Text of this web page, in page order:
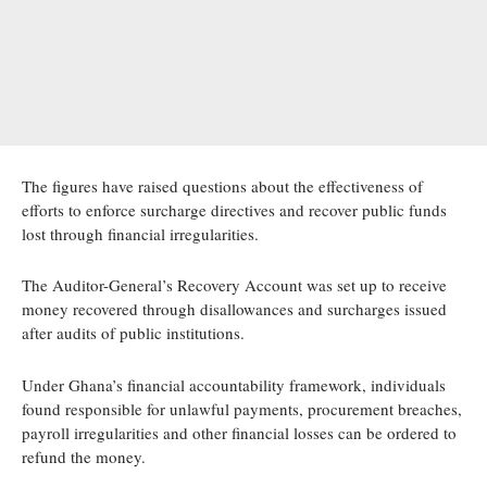
The figures have raised questions about the effectiveness of
efforts to enforce surcharge directives and recover public funds
lost through financial irregularities.
The Auditor-General’s Recovery Account was set up to receive
money recovered through disallowances and surcharges issued
after audits of public institutions.
Under Ghana’s financial accountability framework, individuals
found responsible for unlawful payments, procurement breaches,
payroll irregularities and other financial losses can be ordered to
refund the money.